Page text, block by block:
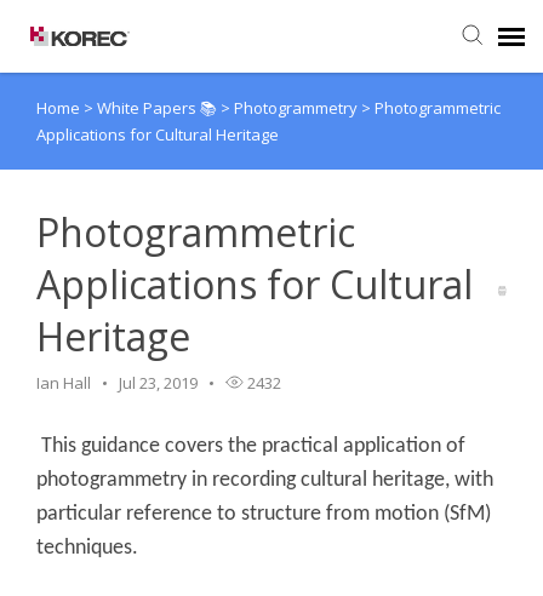
Agent Portal
Knowledge Base
Home > White Papers 📚 > Photogrammetry > Photogrammetric
Applications for Cultural Heritage
Photogrammetric
Applications for Cultural
Heritage
Ian Hall Jul 23, 2019 2432
This guidance covers the practical application of
photogrammetry in recording cultural heritage, with
particular reference to structure from motion (SfM)
techniques.